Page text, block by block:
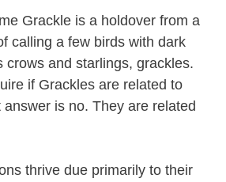
Grackle is a holdover from a
calling a few birds with dark
crows and starlings, grackles.
if Grackles are related to
is no. They are related
thrive due primarily to their